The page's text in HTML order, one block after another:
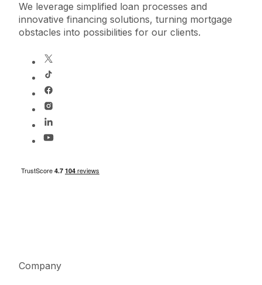
We leverage simplified loan processes and
innovative financing solutions, turning mortgage
obstacles into possibilities for our clients.
Company